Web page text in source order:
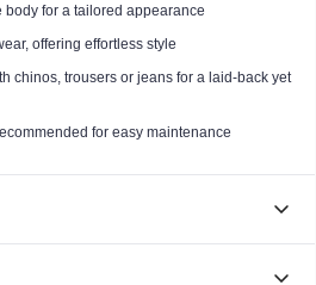
body for a tailored appearance
offering effortless style
chinos, trousers or jeans for a laid-back yet
for easy maintenance